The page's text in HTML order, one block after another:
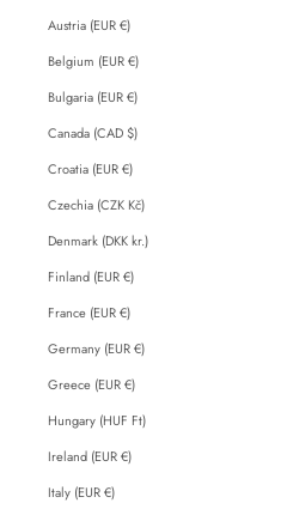
Austria (EUR €)
Belgium (EUR €)
Bulgaria (EUR €)
Canada (CAD $)
Croatia (EUR €)
Czechia (CZK Kč)
Denmark (DKK kr.)
Finland (EUR €)
France (EUR €)
Germany (EUR €)
Greece (EUR €)
Hungary (HUF Ft)
Ireland (EUR €)
Italy (EUR €)